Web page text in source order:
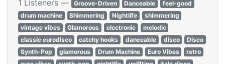
1 Listeners — Groove-Driven Danceable
feel-good
drum machine
Shimmering Nightlife
shimmering
vintage vibes
Glamorous electronic
melodic
classic eurodisco
catchy hooks danceable disco
Disco
Synth-Pop
glamorous Drum Machine Euro Vibes
retro